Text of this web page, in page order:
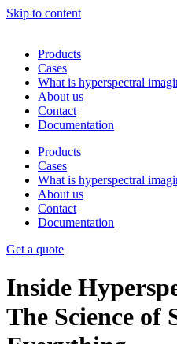
Skip to content
Products
Cases
What is hyperspectral
About us
Contact
Documentation
Products
Cases
What is hyperspectral
About us
Contact
Documentation
Get a quote
Inside
The Science of